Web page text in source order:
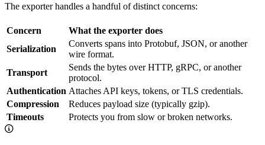
The exporter handles a handful of distinct concerns:
Concern
What the exporter does
Serialization
Converts spans into Protobuf, JSON, or another
wire format.
Transport
Sends the bytes over HTTP, gRPC, or another
protocol.
Authentication Attaches API keys, tokens, or TLS credentials.
Compression
Reduces payload size (typically gzip).
Timeouts
Protects you from slow or broken networks.